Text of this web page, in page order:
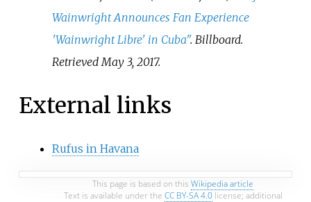
Wainwright Announces Fan Experience
'Wainwright Libre' in Cuba". Billboard.
RetrievedMay 3,2017.
External links
Rufus in Havana
This page is based on this Wikipedia article
Text is available under the CC BY-SA 4.0license; additional